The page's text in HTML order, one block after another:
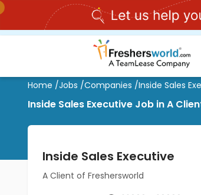
Home /Jobs /Companies /Inside Sales
Inside Sales Executive Job in A
Inside Sales Executive
A Client of Freshersworld